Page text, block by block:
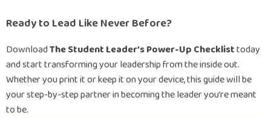
Ready to Lead Like Never Before?
DownloadThe Student Leader’s Power-Up Checklisttoday
and start transforming your leadership from the inside out.
Whether you print it or keep it on your device, this guide will be
your step-by-step partner in becoming the leader you’re meant
to be.